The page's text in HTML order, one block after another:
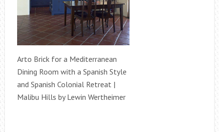
Arto Brick for a Mediterranean
Dining Room with a Spanish Style
and Spanish Colonial Retreat |
Malibu Hills by Lewin Wertheimer